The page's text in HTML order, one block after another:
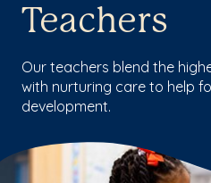
Teachers
Our teachers blend the
with nurturing care to help
development.